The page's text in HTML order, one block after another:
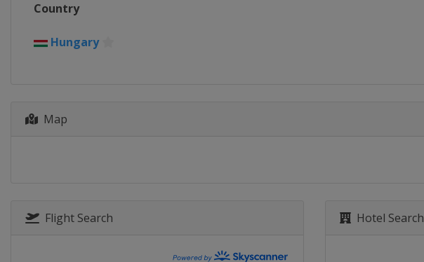
Country
Hungary
Map
Flight Search Hotel Search